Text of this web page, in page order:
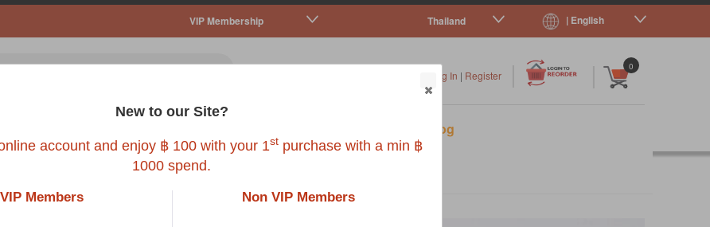
| English
Thailand
VIP Membership
0
Log In | Register
Pet Blog
New to our Site?
account and enjoy ฿ 100 with your 1st purchase with a min ฿
1000 spend.
VIP Members Non VIP Members